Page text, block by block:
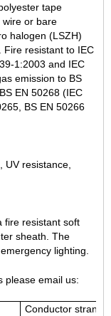
tape
or bare
halogen (LSZH)
Fire resistant to IEC
1:2003 and IEC
emission to BS
EN 50268 (IEC
BS EN 50266
UV resistance,
fire resistant soft
sheath. The
lighting.
please email us:
Conductor